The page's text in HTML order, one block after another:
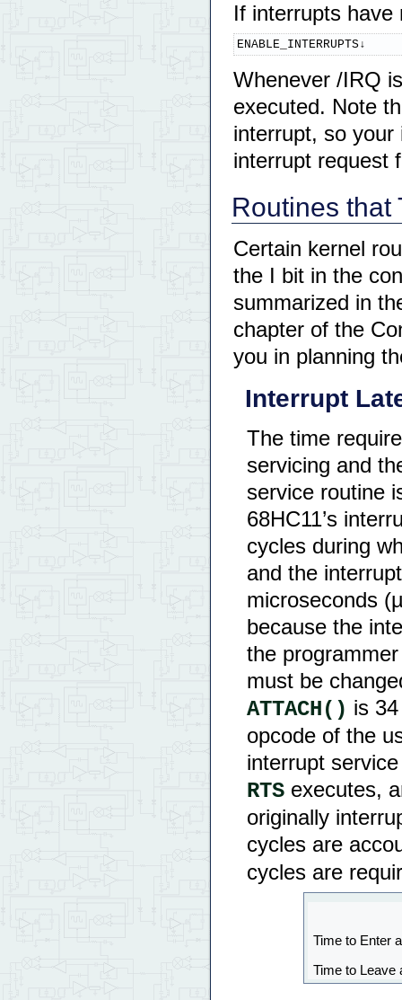
If interrupts
ENABLE_INTERRUPTS↓
Whenever /IRQ
executed. Note
interrupt, so your
interrupt request
Routines that
Certain kernel
the I bit in the
summarized in
chapter of the
you in planning
Interrupt
The time
servicing and
service routine
68HC11’s
cycles during
and the
microseconds
because the
the
must be
ATTACH() is
opcode of the
interrupt
RTS executes,
originally
cycles are
cycles are
Time to Enter
Time to Leave